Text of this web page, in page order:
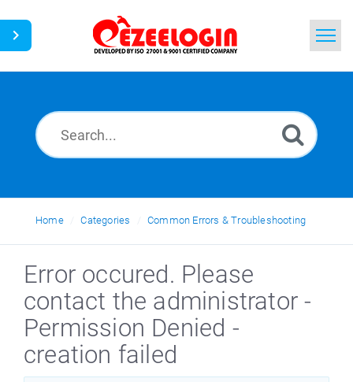
News
Home Categories Common Errors & Troubleshooting
Error occured. Please
contact the administrator -
Permission Denied -
creation failed